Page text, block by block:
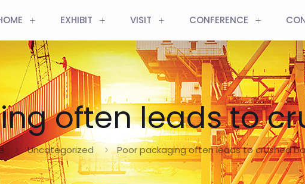
EXHIBIT VISIT CONFERENCE
often leads to
Uncategorized Poor packaging often leads to crushed